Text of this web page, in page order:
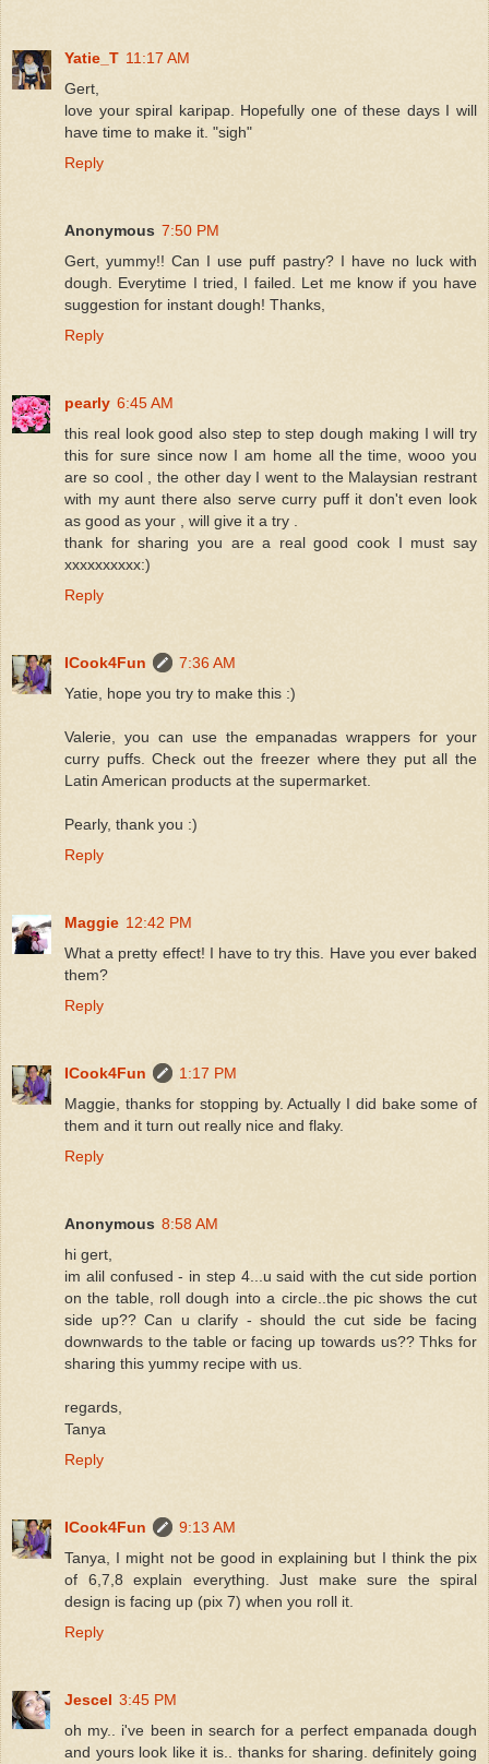
Yatie_T 11:17 AM
Gert,
love your spiral karipap. Hopefully one of these days I will
have time to make it. "sigh"
Reply
Anonymous 7:50 PM
Gert, yummy!! Can I use puff pastry? I have no luck with
dough. Everytime I tried, I failed. Let me know if you have
suggestion for instant dough! Thanks,
Reply
pearly 6:45 AM
this real look good also step to step dough making I will try
this for sure since now I am home all the time, wooo you
are so cool , the other day I went to the Malaysian restrant
with my aunt there also serve curry puff it don't even look
as good as your , will give it a try .
thank for sharing you are a real good cook I must say
xxxxxxxxxx:)
Reply
ICook4Fun
7:36 AM
Yatie, hope you try to make this :)
Valerie, you can use the empanadas wrappers for your
curry puffs. Check out the freezer where they put all the
Latin American products at the supermarket.
Pearly, thank you :)
Reply
Maggie 12:42 PM
What a pretty effect! I have to try this. Have you ever baked
them?
Reply
ICook4Fun
1:17 PM
Maggie, thanks for stopping by. Actually I did bake some of
them and it turn out really nice and flaky.
Reply
Anonymous 8:58 AM
hi gert,
im alil confused - in step 4...u said with the cut side portion
on the table, roll dough into a circle..the pic shows the cut
side up?? Can u clarify - should the cut side be facing
downwards to the table or facing up towards us?? Thks for
sharing this yummy recipe with us.
regards,
Tanya
Reply
ICook4Fun
9:13 AM
Tanya, I might not be good in explaining but I think the pix
of 6,7,8 explain everything. Just make sure the spiral
design is facing up (pix 7) when you roll it.
Reply
Jescel 3:45 PM
oh my.. i've been in search for a perfect empanada dough
and yours look like it is.. thanks for sharing. definitely going